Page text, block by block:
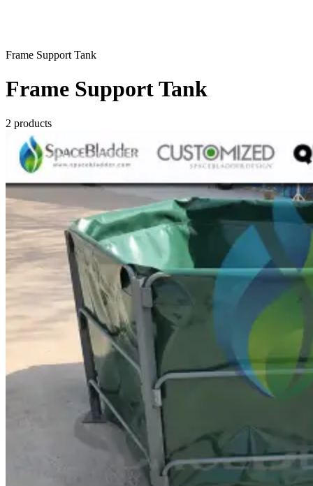
Frame Support Tank
Frame Support Tank
2 products